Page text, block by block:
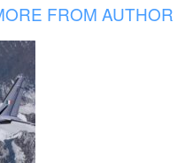
FROM AUTHOR